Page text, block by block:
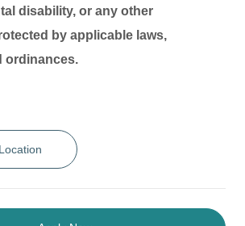
disability, or any other
by applicable laws,
ordinances.